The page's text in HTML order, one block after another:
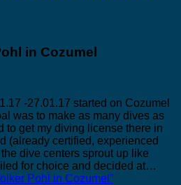
in Cozumel
-27.01.17 started on Cozumel
was to make as many dives as
to get my diving license there in
(already certified, experienced
dive centers sprout up like
for choice and decided at…
Pohl in Cozumel”